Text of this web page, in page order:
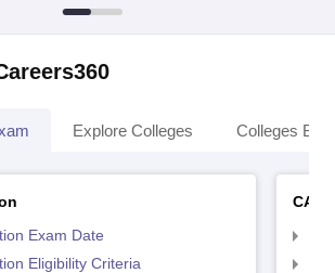
Explore Colleges Colleges By
Exam Date
Eligibility Criteria
CA